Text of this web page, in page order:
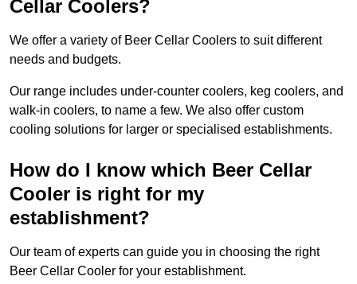
Cellar Coolers?
We offer a variety of Beer Cellar Coolers to suit different
needs and budgets.
Our range includes under-counter coolers, keg coolers, and
walk-in coolers, to name a few. We also offer custom
cooling solutions for larger or specialised establishments.
How do I know which Beer Cellar
Cooler is right for my
establishment?
Our team of experts can guide you in choosing the right
Beer Cellar Cooler for your establishment.